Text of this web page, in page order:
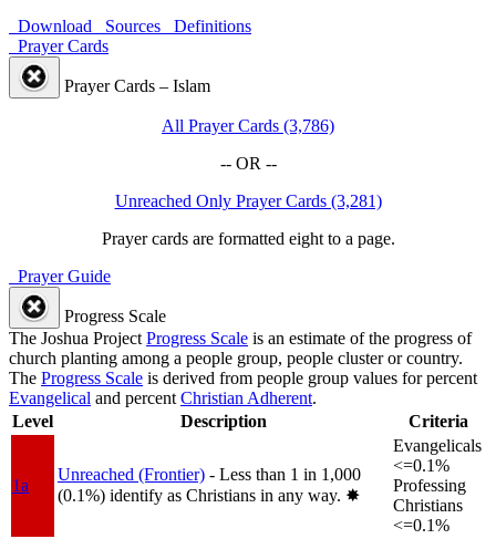
Download
Sources
Definitions
Prayer Cards
Prayer Cards – Islam
All Prayer Cards (3,786)
-- OR --
Unreached Only Prayer Cards (3,281)
Prayer cards are formatted eight to a page.
Prayer Guide
Progress Scale
The Joshua ProjectProgress Scale is an estimate of the progress of
church planting among a people group, people cluster or country.
The Progress Scale is derived from people group values for percent
Evangelical and percentChristian Adherent.
Level
Description Criteria
1a
Unreached (Frontier) - Less than 1 in 1,000
(0.1%) identify as Christians in any way. ✸︎
Evangelicals
<=0.1%
Professing
Christians
<=0.1%